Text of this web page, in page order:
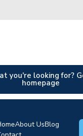
you're looking for?
homepage
About UsBlog